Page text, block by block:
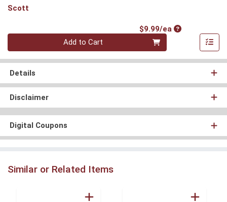
Scott
$9.99/eaProduct Price
Quantity 0
Add to Cart
Details
Disclaimer
Digital Coupons
Similar or Related Items